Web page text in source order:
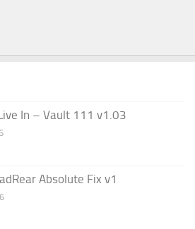
In – Vault 111 v1.03
Absolute Fix v1